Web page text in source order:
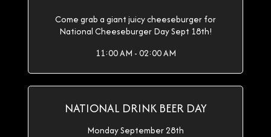
Come grab a giant juicy cheeseburger for
National Cheeseburger Day Sept 18th!
11:00 AM - 02:00 AM
NATIONAL DRINK BEER DAY
Monday September 28th